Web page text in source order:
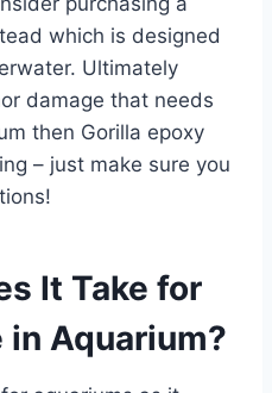
which is designed
Ultimately
damage that needs
then Gorilla epoxy
– just make sure you
It Take for
in Aquarium?